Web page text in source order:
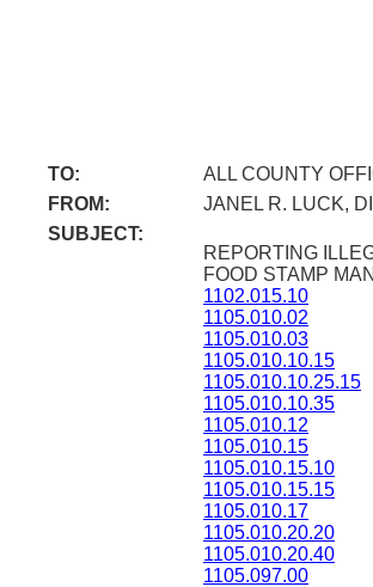
TO:
ALL COUNTY
FROM:
JANEL R. LUCK,
SUBJECT:
REPORTING
FOOD STAMP
1102.015.10
1105.010.02
1105.010.03
1105.010.10.15
1105.010.10.25.15
1105.010.10.35
1105.010.12
1105.010.15
1105.010.15.10
1105.010.15.15
1105.010.17
1105.010.20.20
1105.010.20.40
1105.097.00